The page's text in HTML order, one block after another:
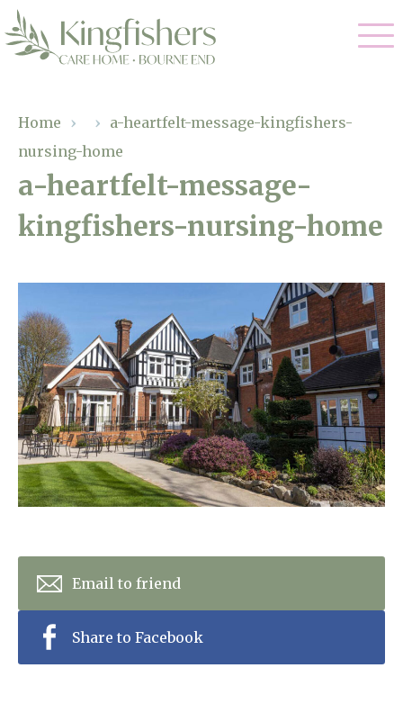
01628 520 020
enquiries@kingfisherscarehome.co.uk
Nursing Care
Residential Care
Dementia Care
Our Home
Gallery
Magic Moments
Through The Eyes of a Child
About Us
Home News
Newsletters
Our Ethos
Contact
Home › › a-heartfelt-message-kingfishers-
nursing-home
a-heartfelt-message-
kingfishers-nursing-home
Email to friend
Share to Facebook